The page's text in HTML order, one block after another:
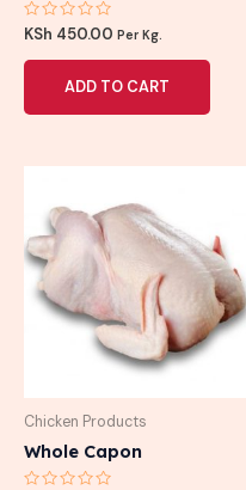
Rated
0
out
KSh 450.00 Per Kg.
ADD TO CART
Chicken Products
Whole Capon